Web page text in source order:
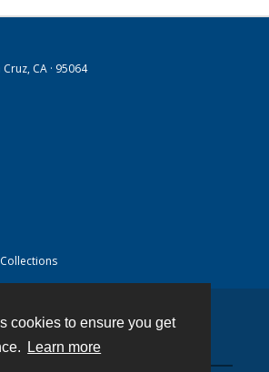
cookies to ensure you get
Learn more
CA · 95064